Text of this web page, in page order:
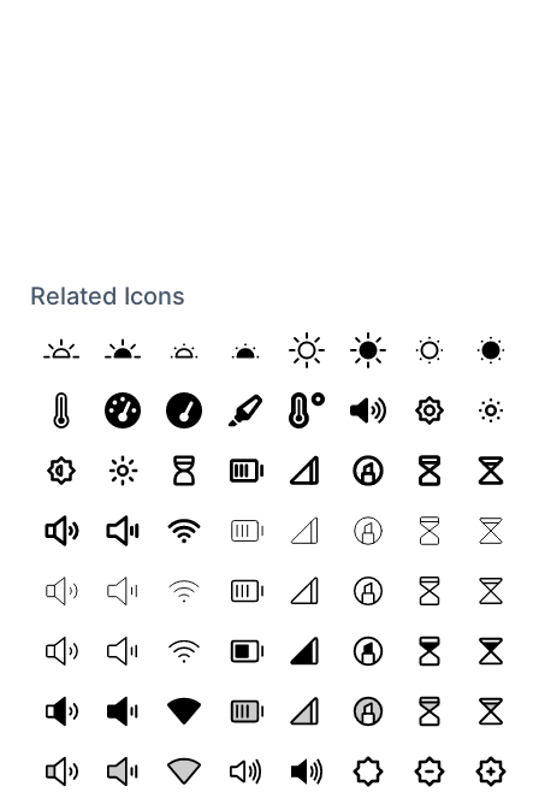
Related Icons